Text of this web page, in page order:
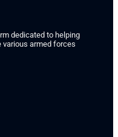
dedicated to helping
various armed forces